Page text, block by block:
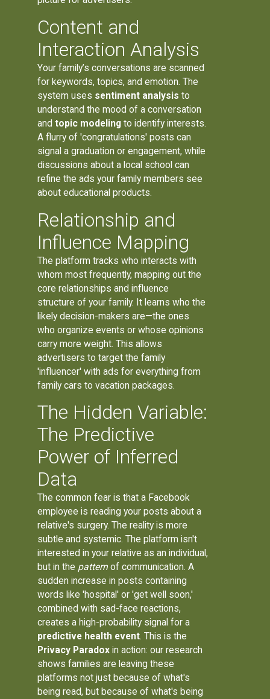
Content and
Interaction Analysis
Your family’s conversations are scanned
for keywords, topics, and emotion. The
system uses sentiment analysis to
understand the mood of a conversation
andtopic modeling to identify interests.
A flurry of 'congratulations' posts can
signal a graduation or engagement, while
discussions about a local school can
refine the ads your family members see
about educational products.
Relationship and
Influence Mapping
The platform tracks who interacts with
whom most frequently, mapping out the
core relationships and influence
structure of your family. It learns who the
likely decision-makers are—the ones
who organize events or whose opinions
carry more weight. This allows
advertisers to target the family
'influencer' with ads for everything from
family cars to vacation packages.
The Hidden Variable:
The Predictive
Power of Inferred
Data
The common fear is that a Facebook
employee is reading your posts about a
relative's surgery. The reality is more
subtle and systemic. The platform isn't
interested in your relative as an individual,
but in the pattern of communication. A
sudden increase in posts containing
words like 'hospital' or 'get well soon,'
combined with sad-face reactions,
creates a high-probability signal for a
predictive health event. This is the
Privacy Paradox in action: our research
shows families are leaving these
platforms not just because of what's
being read, but because of what's being